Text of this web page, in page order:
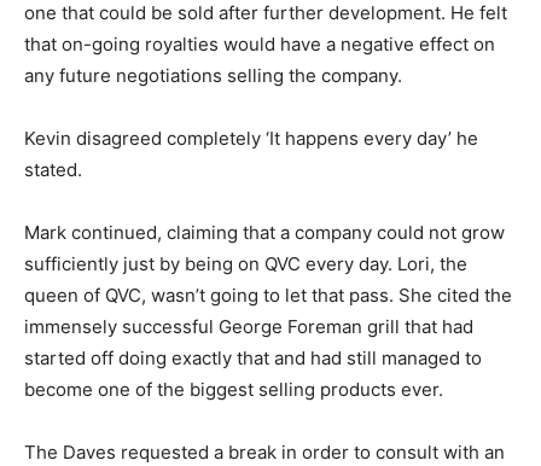
one that could be sold after further development. He felt
that on-going royalties would have a negative effect on
any future negotiations selling the company.
Kevin disagreed completely ‘It happens every day’ he
stated.
Mark continued, claiming that a company could not grow
sufficiently just by being on QVC every day. Lori, the
queen of QVC, wasn’t going to let that pass. She cited the
immensely successful George Foreman grill that had
started off doing exactly that and had still managed to
become one of the biggest selling products ever.
The Daves requested a break in order to consult with an